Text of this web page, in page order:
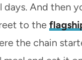
days. And then
to the
the chain